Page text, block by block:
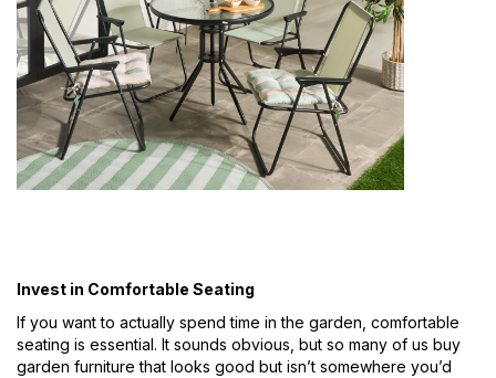
Invest in Comfortable Seating
If you want to actually spend time in the garden, comfortable
seating is essential. It sounds obvious, but so many of us buy
garden furniture that looks good but isn’t somewhere you’d